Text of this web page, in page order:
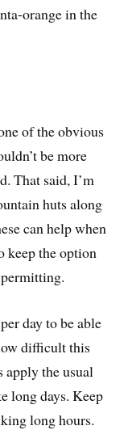
orange in the
of the obvious
be more
That said, I’m
huts along
can help when
keep the option
day to be able
difficult this
the usual
long days. Keep
long hours.